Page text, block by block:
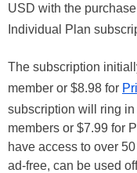
USD with the
Individual Plan
The subscription
member or $8.98 for
subscription will ring
members or $7.99 for
have access to over
ad-free, can be used